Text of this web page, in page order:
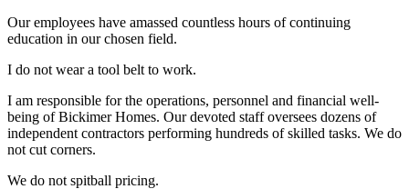
Our employees have amassed countless hours of continuing
education in our chosen field.
I do not wear a tool belt to work.
I am responsible for the operations, personnel and financial well-
being of Bickimer Homes. Our devoted staff oversees dozens of
independent contractors performing hundreds of skilled tasks. We do
not cut corners.
We do not spitball pricing.